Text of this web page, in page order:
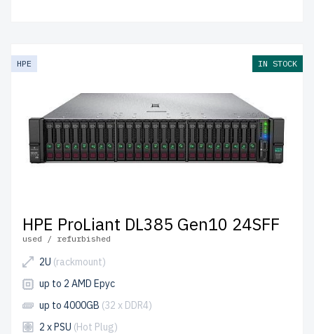
HPE IN STOCK
HPE ProLiant DL385 Gen10 24SFF
used / refurbished
2U (rackmount)
up to 2 AMD Epyc
up to 4000GB (32 x DDR4)
2 x PSU (Hot Plug)